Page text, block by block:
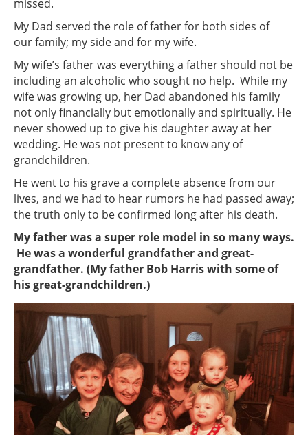
missed.
My Dad served the role of father for both sides of
our family; my side and for my wife.
My wife’s father was everything a father should not be
including an alcoholic who sought no help. While my
wife was growing up, her Dad abandoned his family
not only financially but emotionally and spiritually. He
never showed up to give his daughter away at her
wedding. He was not present to know any of
grandchildren.
He went to his grave a complete absence from our
lives, and we had to hear rumors he had passed away;
the truth only to be confirmed long after his death.
My father was a super role model in so many ways.
He was a wonderful grandfather and great-
grandfather. (My father Bob Harris with some of
his great-grandchildren.)